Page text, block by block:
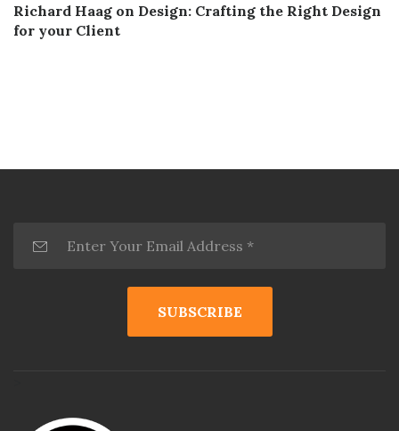
Richard Haag on Design: Crafting the Right Design
for your Client